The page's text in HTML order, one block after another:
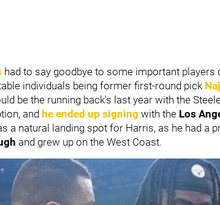
had to say goodbye to some important players
individuals being former first-round pick
be the running back's last year with the
and he ended up signing with the Los
a natural landing spot for Harris, as he had a
and grew up on the West Coast.